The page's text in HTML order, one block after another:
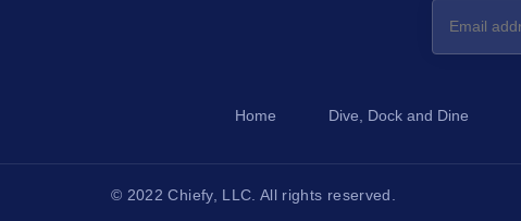
Home Dive, Dock and Dine
© 2022 Chiefy, LLC. All rights reserved.